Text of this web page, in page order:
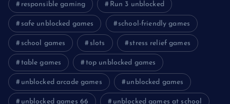
responsible gaming Run 3 unblocked
safe unblocked games school-friendly games
school games slots stress relief games
table games top unblocked games
unblocked arcade games unblocked games
unblocked games 66 unblocked games at school